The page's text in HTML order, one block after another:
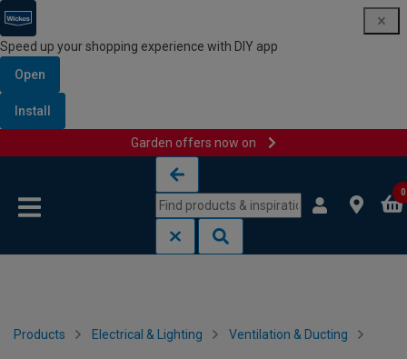
Speed up your shopping experience with DIY app
Open
Install
Garden offers now on
0
Products Electrical & Lighting Ventilation & Ducting